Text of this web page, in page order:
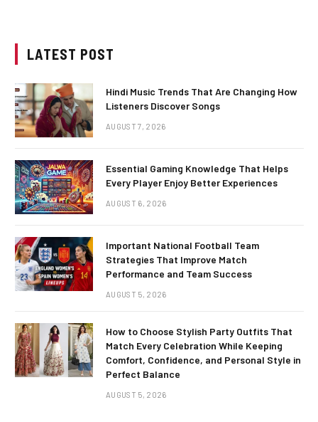
LATEST POST
Hindi Music Trends That Are Changing How
Listeners Discover Songs
AUGUST 7, 2026
Essential Gaming Knowledge That Helps
Every Player Enjoy Better Experiences
AUGUST 6, 2026
Important National Football Team
Strategies That Improve Match
Performance and Team Success
AUGUST 5, 2026
How to Choose Stylish Party Outfits That
Match Every Celebration While Keeping
Comfort, Confidence, and Personal Style in
Perfect Balance
AUGUST 5, 2026